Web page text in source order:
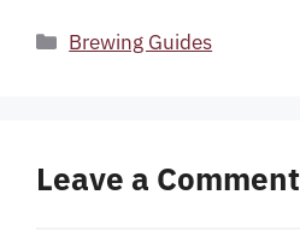
Categories
Brewing Guides
Leave a Comment